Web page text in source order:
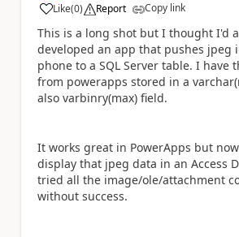
Like
a (0) Report Copy link
This is a long shot but I thought I'd
developed an app that pushes jpeg
phone to a SQL Server table. I have
from powerapps stored in a
also varbinry(max) field.
It works great in PowerApps but
display that jpeg data in an Access
tried all the image/ole/attachment
without success.